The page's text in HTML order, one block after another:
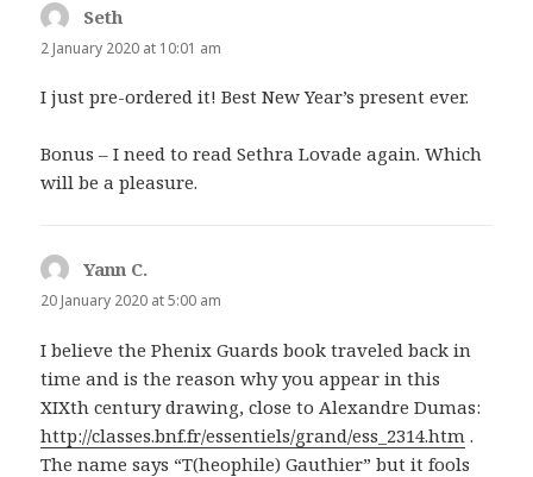
Seth
2 January 2020 at 10:01 am
I just pre-ordered it! Best New Year’s present ever.
Bonus – I need to read Sethra Lovade again. Which
will be a pleasure.
Yann C.
20 January 2020 at 5:00 am
I believe the Phenix Guards book traveled back in
time and is the reason why you appear in this
XIXth century drawing, close to Alexandre Dumas:
http://classes.bnf.fr/essentiels/grand/ess_2314.htm .
The name says “T(heophile) Gauthier” but it fools